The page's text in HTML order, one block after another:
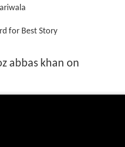
for Best Story
abbas khan on